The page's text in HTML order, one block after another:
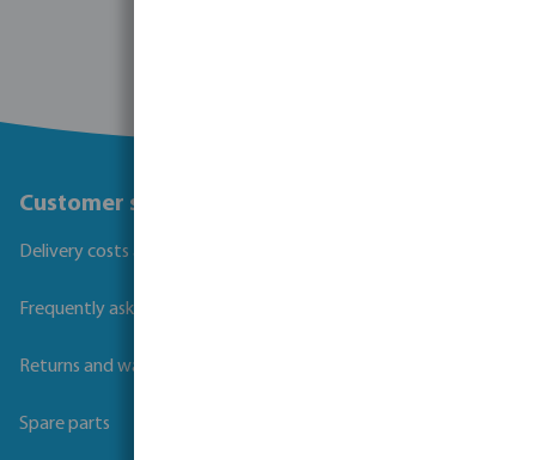
Customer service
Delivery costs and transit times
Frequently asked questions
Returns and warranties
Spare parts